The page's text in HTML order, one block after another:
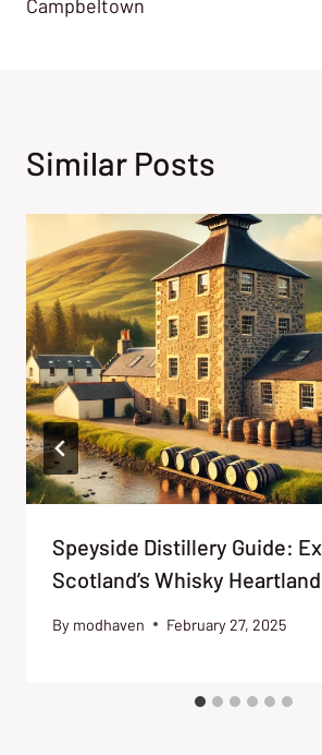
Campbeltown
Similar Posts
Speyside Distillery Guide:
Scotland’s Whisky Heartland
By modhaven February 27, 2025